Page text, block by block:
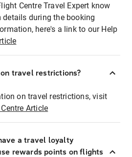
Centre Travel Expert know
during the booking
here's a link to our Help
travel restrictions?
on travel restrictions, visit
Article
a travel loyalty
rewards points on flights